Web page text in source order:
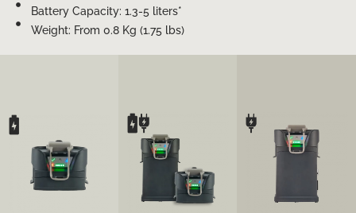
Battery Capacity: 1.3-5 liters*
Weight: From 0.8 Kg (1.75 lbs)
constrained rescue
gears; e.g., tactical
teams, first
responders, EMS, and
simple-to-operate and
compact configuration
for emergency
departments and
trauma bays, featuring
both battery and AC
powering options.
High performance yet
simple-to-operate and
compact configuration
for operating rooms